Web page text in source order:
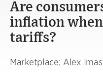
Are
inflation when
tariffs?
Marketplace; Alex Imas